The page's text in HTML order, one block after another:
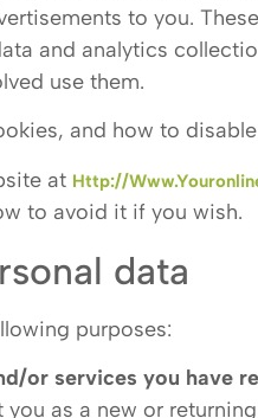
to you.
and analytics
use them.
and how to
at Http://
to avoid it if you wish.
data
purposes:
or services you have
as a new or